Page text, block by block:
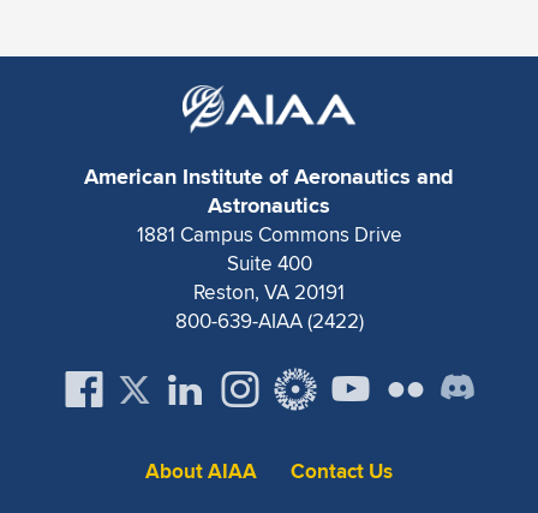
American Institute of Aeronautics and
Astronautics
1881 Campus Commons Drive
Suite 400
Reston, VA 20191
800-639-AIAA (2422)
About AIAA Contact Us